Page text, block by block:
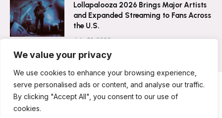
We value your privacy
We use cookies to enhance your browsing experience,
serve personalised ads or content, and analyse our traffic.
By clicking "Accept All", you consent to our use of
cookies.
Lollapalooza 2026 Brings Major Artists
and Expanded Streaming to Fans Across
the U.S.
July 31, 2026
ABOUT US CONTACT US
PRIVACY POLICY